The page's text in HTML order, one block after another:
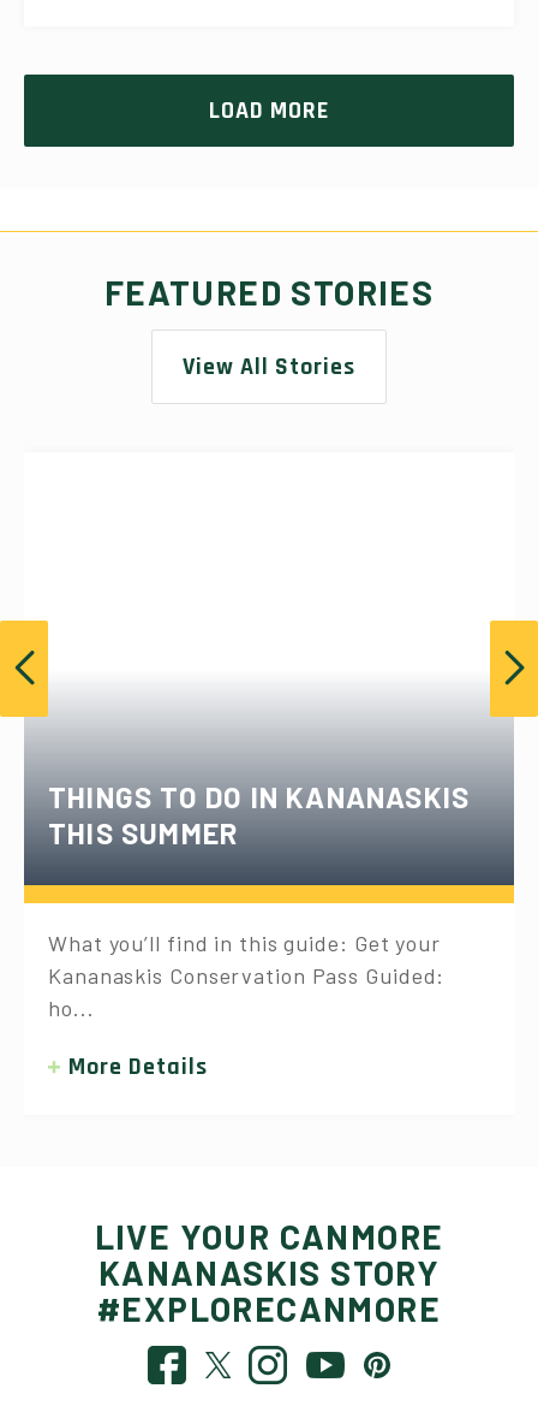
LOAD MORE
FEATURED STORIES
View All Stories
THINGS TO DO IN KANANASKIS
THIS SUMMER
What you’ll find in this guide: Get your
Kananaskis Conservation Pass Guided:
ho...
More Details
LIVE YOUR CANMORE
KANANASKIS STORY
#EXPLORECANMORE